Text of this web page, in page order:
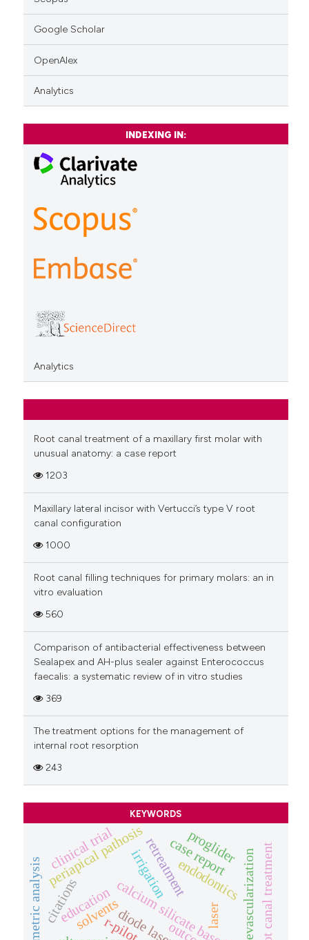
Google Scholar
OpenAlex
Analytics
INDEXING IN:
Analytics
Root canal treatment of a maxillary first molar with
unusual anatomy: a case report
1203
Maxillary lateral incisor with Vertucci’s type V root
canal configuration
1000
Root canal filling techniques for primary molars: an in
vitro evaluation
560
Comparison of antibacterial effectiveness between
Sealapex and AH-plus sealer against Enterococcus
faecalis: a systematic review of in vitro studies
369
The treatment options for the management of
internal root resorption
243
KEYWORDS
retreatment
solvents
education
diode laser
periapical pathosis revascularizationroot canal treatment
citations endodontics
irrigation
laser
case report
proglider
r-pilot
clinical trial